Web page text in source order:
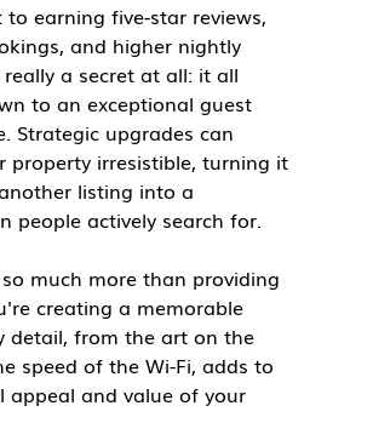
to earning five-star reviews,
and higher nightly
a secret at all: it all
to an exceptional guest
Strategic upgrades can
property irresistible, turning it
listing into a
people actively search for.
much more than providing
creating a memorable
detail, from the art on the
speed of the Wi-Fi, adds to
appeal and value of your